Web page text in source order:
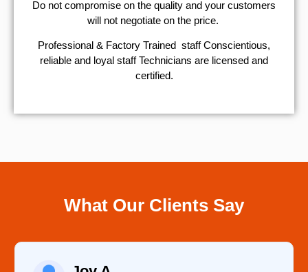
​Do not compromise on the quality and your customers
will not negotiate on the price.
Professional & Factory Trained staff Conscientious,
reliable and loyal staff Technicians are licensed and
certified.
What Our Clients Say